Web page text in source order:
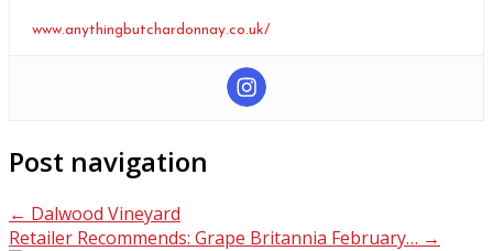
www.anythingbutchardonnay.co.uk/
Post navigation
← Dalwood Vineyard
Retailer Recommends: Grape Britannia February… →